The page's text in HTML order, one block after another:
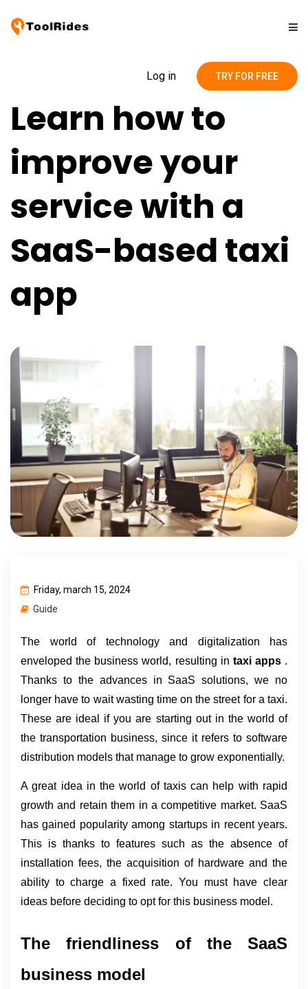
Pricing
Contact
Blog
Log in TRY FOR FREE
Learn how to
improve your
service with a
SaaS-based taxi
app
Friday, march 15, 2024
Guide
The world of technology and digitalization has
enveloped the business world, resulting in taxi apps .
Thanks to the advances in SaaS solutions, we no
longer have to wait wasting time on the street for a taxi.
These are ideal if you are starting out in the world of
the transportation business, since it refers to software
distribution models that manage to grow exponentially.
A great idea in the world of taxis can help with rapid
growth and retain them in a competitive market. SaaS
has gained popularity among startups in recent years.
This is thanks to features such as the absence of
installation fees, the acquisition of hardware and the
ability to charge a fixed rate. You must have clear
ideas before deciding to opt for this business model.
The friendliness of the SaaS
business model